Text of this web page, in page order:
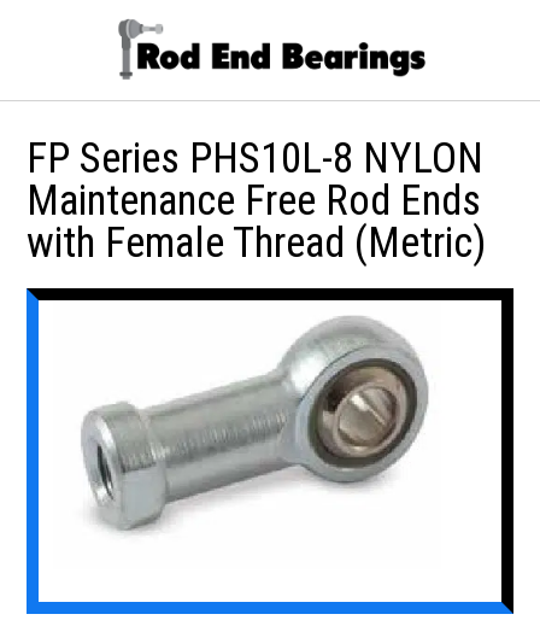
FP Series PHS10L-8 NYLON
Maintenance Free Rod Ends
with Female Thread (Metric)